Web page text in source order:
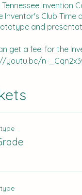
Invention
Inventor's Club Time
and
get a feel for the
youtu.be/n-